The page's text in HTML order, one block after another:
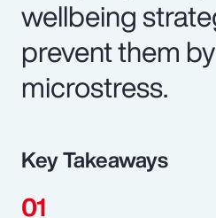
wellbeing
prevent them
microstress.
Key Takeaways